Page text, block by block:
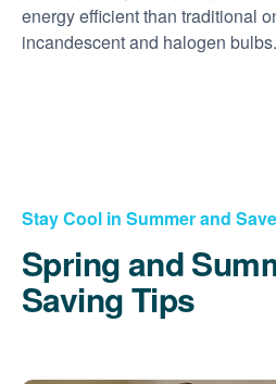
energy efficient than traditional
incandescent and halogen bulbs.
Stay Cool in Summer and
Spring and
Saving Tips